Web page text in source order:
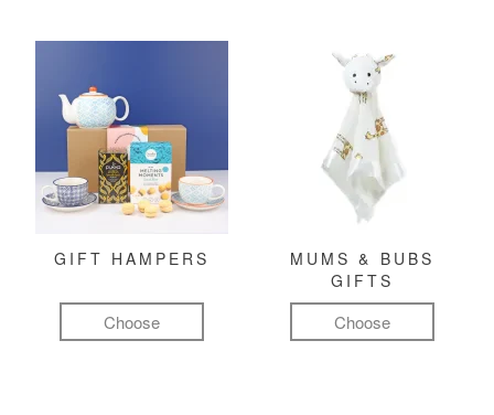
GIFT HAMPERS
Choose
MUMS & BUBS
GIFTS
Choose